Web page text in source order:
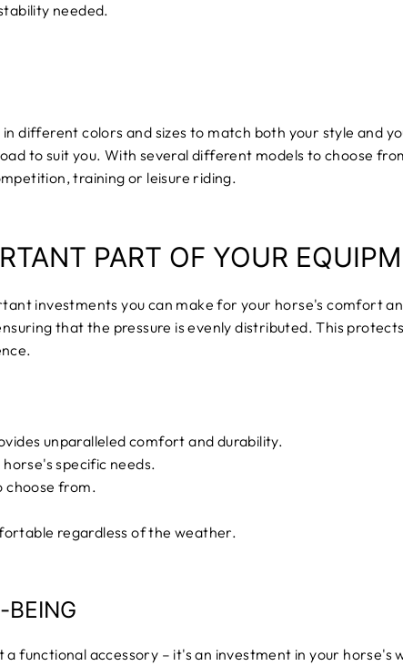
needed.
in different colors and sizes to match both your style and
to suit you. With several different models to choose
training or leisure riding.
PART OF YOUR
investments you can make for your horse's comfort
that the pressure is evenly distributed. This
unparalleled comfort and durability.
specific needs.
choose from.
regardless of the weather.
BEING
functional accessory – it's an investment in your